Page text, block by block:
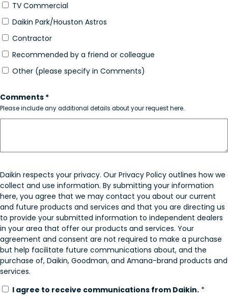
TV Commercial
Daikin Park/Houston Astros
Contractor
Recommended by a friend or colleague
Other (please specify in Comments)
Comments *
Please include any additional details about your request here.
Daikin respects your privacy. Our Privacy Policy outlines how we
collect and use information. By submitting your information
here, you agree that we may contact you about our current
and future products and services and that you are directing us
to provide your submitted information to independent dealers
in your area that offer our products and services. Your
agreement and consent are not required to make a purchase
but help facilitate future communications about, and the
purchase of, Daikin, Goodman, and Amana-brand products and
services.
I agree to receive communications from Daikin. *